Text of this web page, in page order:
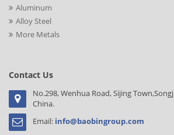
Aluminum
Alloy Steel
More Metals
Contact Us
No.298, Wenhua Road, Sijing
China.
Email: info@baobingroup.com